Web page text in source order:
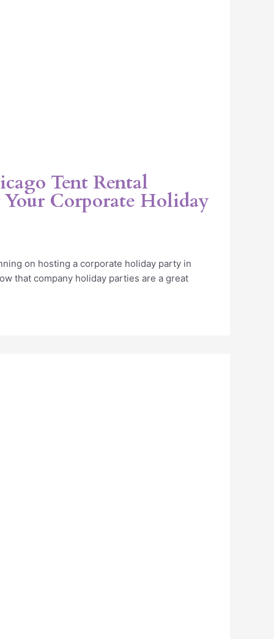
Tent Rental
Corporate Holiday
on hosting a corporate holiday party in
that company holiday parties are a great